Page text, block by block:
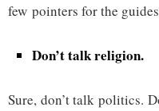
few pointers for the
Don’t talk religion.
Sure, don’t talk politics.